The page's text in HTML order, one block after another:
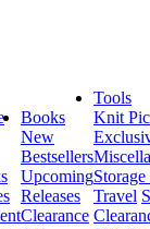
Books
New
Bestsellers
Upcoming
Releases
Clearance
Tools
Knit
Travel